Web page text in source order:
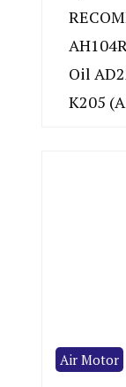
Oil
K205
Air Motor